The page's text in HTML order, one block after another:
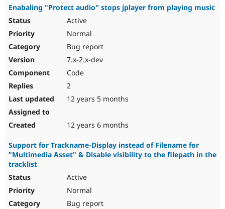
Enabaling "Protect audio" stops jplayer from playing music
Active
Normal
Bug report
7.x-2.x-dev
Code
2
12 years 5 months
12 years 6 months
Support for Trackname-Display instead of Filename for
"Multimedia Asset" & Disable visibility to the filepath in the
tracklist
Active
Normal
Bug report